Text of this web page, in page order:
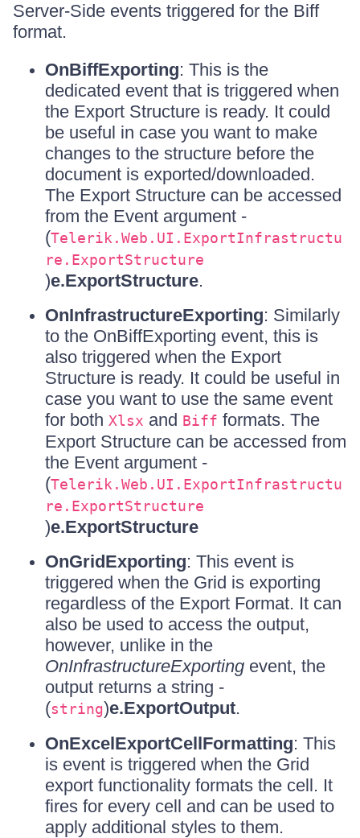
Server-Side events triggered for the Biff
format.
OnBiffExporting: This is the
dedicated event that is triggered when
the Export Structure is ready. It could
be useful in case you want to make
changes to the structure before the
document is exported/downloaded.
The Export Structure can be accessed
from the Event argument -
(Telerik.Web.UI.ExportInfrastructu
re.ExportStructure
)e.ExportStructure.
OnInfrastructureExporting: Similarly
to the OnBiffExporting event, this is
also triggered when the Export
Structure is ready. It could be useful in
case you want to use the same event
for both Xlsx and Biff formats. The
Export Structure can be accessed from
the Event argument -
(Telerik.Web.UI.ExportInfrastructu
re.ExportStructure
)e.ExportStructure
OnGridExporting: This event is
triggered when the Grid is exporting
regardless of the Export Format. It can
also be used to access the output,
however, unlike in the
OnInfrastructureExporting event, the
output returns a string -
(string)e.ExportOutput.
OnExcelExportCellFormatting: This
is event is triggered when the Grid
export functionality formats the cell. It
fires for every cell and can be used to
apply additional styles to them.